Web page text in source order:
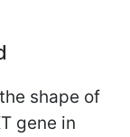
shape of
gene in